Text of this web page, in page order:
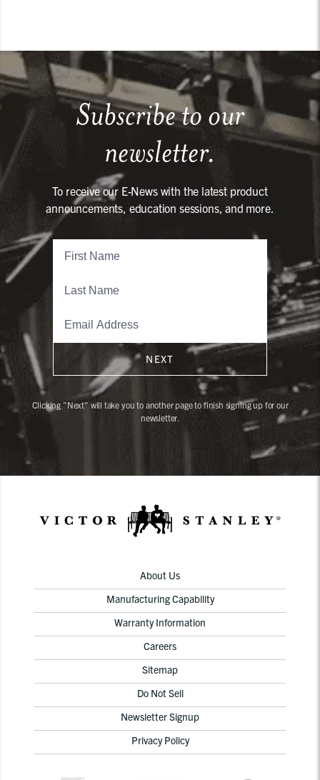
Subscribe to our
newsletter.
To receive our E-News with the latest product
announcements, education sessions, and more.
NEXT
Clicking "Next" will take you to another page to finish signing up for our
newsletter.
About Us
Manufacturing Capability
Warranty Information
Careers
Sitemap
Do Not Sell
Newsletter Signup
Privacy Policy